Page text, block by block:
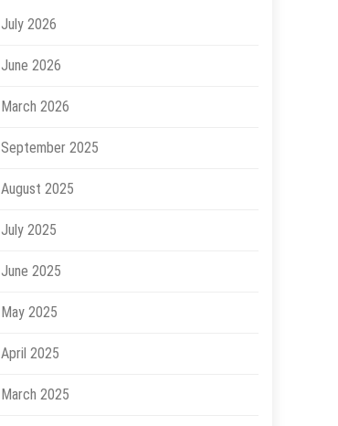
July 2026
June 2026
March 2026
September 2025
August 2025
July 2025
June 2025
May 2025
April 2025
March 2025